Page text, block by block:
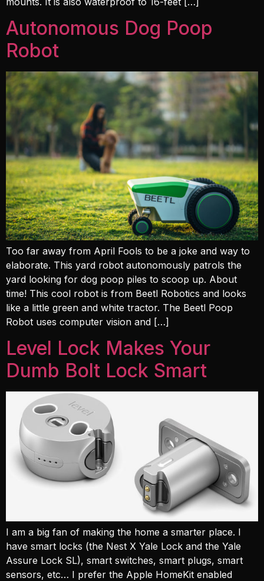
Autonomous Dog Poop
Robot
Too far away from April Fools to be a joke and way to
elaborate. This yard robot autonomously patrols the
yard looking for dog poop piles to scoop up. About
time! This cool robot is from Beetl Robotics and looks
like a little green and white tractor. The Beetl Poop
Robot uses computer vision and […]
Level Lock Makes Your
Dumb Bolt Lock Smart
I am a big fan of making the home a smarter place. I
have smart locks (the Nest X Yale Lock and the Yale
Assure Lock SL), smart switches, smart plugs, smart
sensors, etc… I prefer the Apple HomeKit enabled